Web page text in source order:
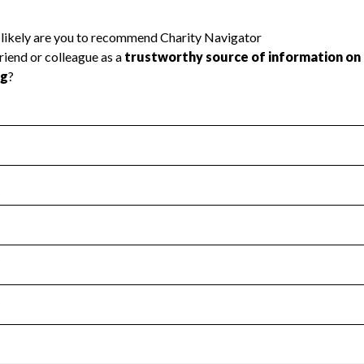
transparency and provides access to the public.
Year 2024.
no material diversion of assets, the unauthorized
Year 2024.
independent accountant to ensure accuracy.
Year 2024.
the handling, backing up, archiving and destruction of
Year 2024.
tax forms on their website.
Year 2024.